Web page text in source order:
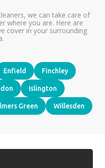
we can take care of
where you are. Here are
cover in your surrounding
Enfield Finchley
Islington
Green Willesden